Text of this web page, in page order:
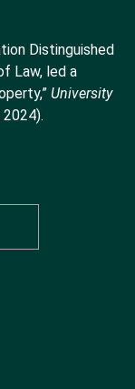
Distinguished
Law, led a
University